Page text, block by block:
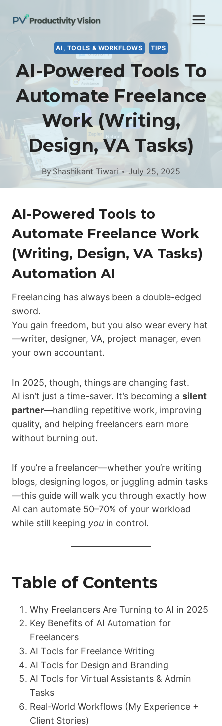
AI, TOOLS & WORKFLOWS TIPS
AI-Powered Tools To
Automate Freelance
Work (Writing,
Design, VA Tasks)
ByShashikant Tiwari July 25, 2025
AI-Powered Tools to
Automate Freelance Work
(Writing, Design, VA Tasks)
Automation AI
Freelancing has always been a double-edged
sword.
You gain freedom, but you also wear every hat
—writer, designer, VA, project manager, even
your own accountant.
In 2025, though, things are changing fast.
AI isn’t just a time-saver. It’s becoming a silent
partner—handling repetitive work, improving
quality, and helping freelancers earn more
without burning out.
If you’re a freelancer—whether you’re writing
blogs, designing logos, or juggling admin tasks
—this guide will walk you through exactly how
AI can automate 50–70% of your workload
while still keeping you in control.
Table of Contents
Why Freelancers Are Turning to AI in 2025
Key Benefits of AI Automation for
Freelancers
AI Tools for Freelance Writing
AI Tools for Design and Branding
AI Tools for Virtual Assistants & Admin
Tasks
Real-World Workflows (My Experience +
Client Stories)